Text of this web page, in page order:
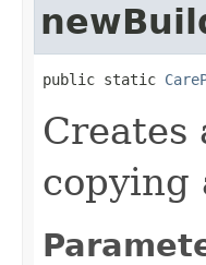
public static
Creates
copying